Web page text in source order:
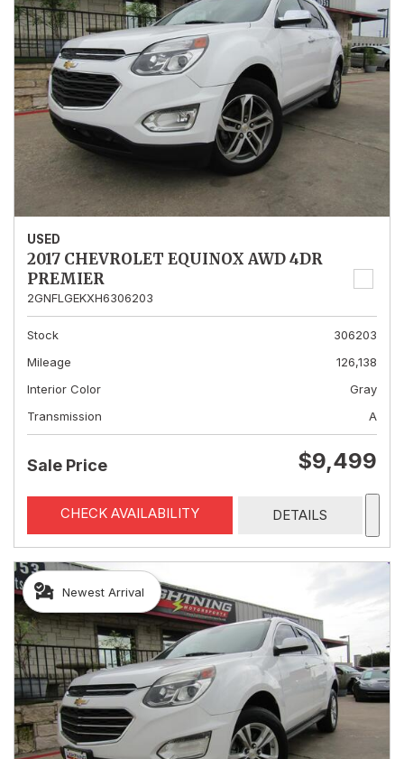
USED
2017 CHEVROLET EQUINOX AWD 4DR
PREMIER
2GNFLGEKXH6306203
Stock
306203
Mileage
126,138
Interior Color
Gray
Transmission
A
Sale Price $9,499
CHECK AVAILABILITY DETAILS
Newest Arrival